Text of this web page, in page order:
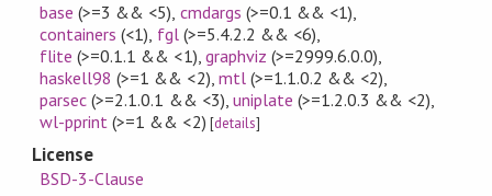
base (>=3 && <5) cmdargs (>=0.1 && <1)
containers (<1) fgl(>=5.4.2.2 && <6)
flite (>=0.1.1 && <1) graphviz (>=2999.6.0.0)
haskell98 (>=1 && <2) mtl(>=1.1.0.2 && <2)
parsec (>=2.1.0.1 && <3) uniplate (>=1.2.0.3 && <2)
wl-pprint (>=1 && <2) [details]
License
BSD-3-Clause